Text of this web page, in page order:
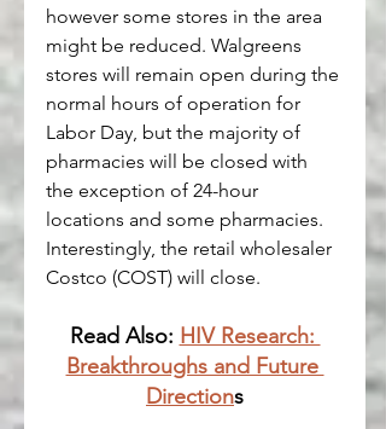
however some stores in the area
might be reduced. Walgreens
stores will remain open during the
normal hours of operation for
Labor Day, but the majority of
pharmacies will be closed with
the exception of 24-hour
locations and some pharmacies.
Interestingly, the retail wholesaler
Costco (COST) will close.
Read Also: HIV Research:
Breakthroughs and Future
Directions